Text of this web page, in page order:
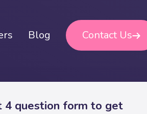
Blog Contact Us
4 question form to get